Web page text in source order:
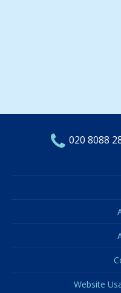
020 8088
Website